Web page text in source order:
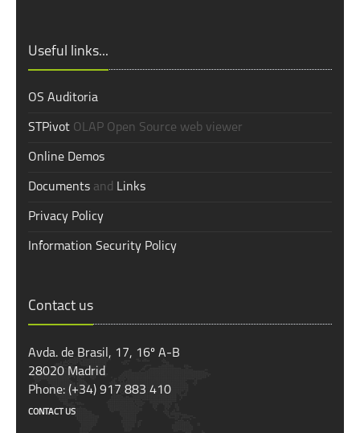
Useful links...
OS Auditoria
STPivot OLAP Open Source web viewer
Online Demos
Documents and Links
Privacy Policy
Information Security Policy
Contact us
Avda. de Brasil, 17, 16º A-B
28020 Madrid
Phone: (+34) 917 883 410
CONTACT US